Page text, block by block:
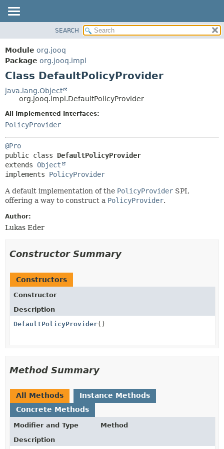
PACKAGE
CLASS
USE
DEPRECATED
INDEX
HELP
CONSTR
SEARCH
Module org.jooq
Package org.jooq.impl
Class DefaultPolicyProvider
java.lang.Object
org.jooq.impl.DefaultPolicyProvider
All Implemented Interfaces:
PolicyProvider
@Pro
public class DefaultPolicyProvider
extends Object
implements PolicyProvider
A default implementation of the PolicyProvider SPI,
offering a way to construct a PolicyProvider.
Author:
Lukas Eder
Constructor Summary
Constructors
Constructor
Description
DefaultPolicyProvider()
Method Summary
All Methods
Instance Methods
Concrete Methods
Modifier and Type
Method
Description